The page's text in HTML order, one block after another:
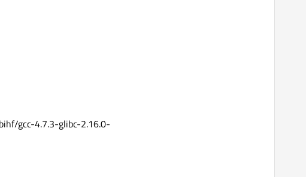
gcc-4.7.3-glibc-2.16.0-